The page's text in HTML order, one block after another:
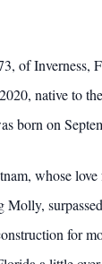
of Inverness,
native to
born on
whose love
Molly,
for